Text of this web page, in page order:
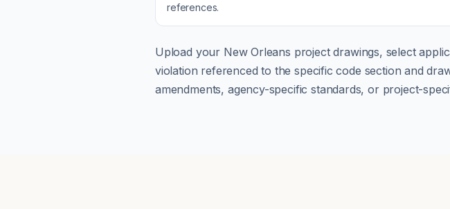
references.
Upload your New Orleans project drawings, select
violation referenced to the specific code section and
amendments, agency-specific standards, or project-